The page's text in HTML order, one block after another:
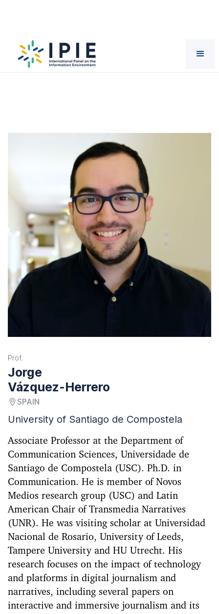
Scientists Jorge Vázquez-Herrero
Prof.
Jorge
Vázquez-Herrero
SPAIN
University of Santiago de Compostela
Associate Professor at the Department of
Communication Sciences, Universidade de
Santiago de Compostela (USC). Ph.D. in
Communication. He is member of Novos
Medios research group (USC) and Latin
American Chair of Transmedia Narratives
(UNR). He was visiting scholar at Universidad
Nacional de Rosario, University of Leeds,
Tampere University and HU Utrecht. His
research focuses on the impact of technology
and platforms in digital journalism and
narratives, including several papers on
interactive and immersive journalism and its